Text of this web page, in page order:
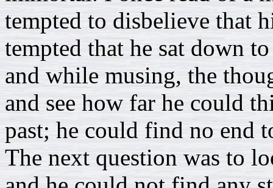
tempted to disbelieve that
tempted that he sat down
and while musing, the
and see how far he could
past; he could find no end
The next question was to